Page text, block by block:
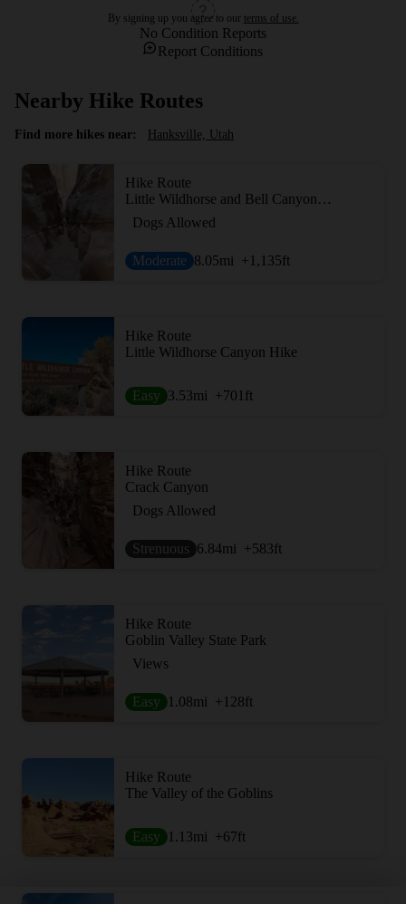
No Condition Reports
Report Conditions
Nearby Hike Routes
Find more hikes near: Hanksville, Utah
Hike Route
Little Wildhorse and Bell Canyon Loop
Dogs Allowed
Moderate 8.05mi +1,135ft
Hike Route
Little Wildhorse Canyon Hike
Easy 3.53mi +701 ft
Hike Route
Crack Canyon
Dogs Allowed
Strenuous 6.84mi +583ft
Hike Route
Goblin Valley State Park
Views
Easy 1.08mi +128ft
Hike Route
The Valley of the Goblins
Easy 1.13mi +67ft
By signing up you agree to our terms of use.